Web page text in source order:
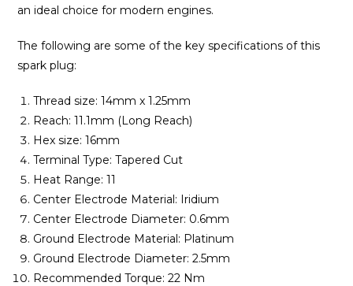
an ideal choice for modern engines.
The following are some of the key specifications of this
spark plug:
Thread size: 14mm x 1.25mm
Reach: 11.1mm (Long Reach)
Hex size: 16mm
Terminal Type: Tapered Cut
Heat Range: 11
Center Electrode Material: Iridium
Center Electrode Diameter: 0.6mm
Ground Electrode Material: Platinum
Ground Electrode Diameter: 2.5mm
Recommended Torque: 22 Nm